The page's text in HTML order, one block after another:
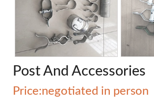
Post And Accessories
Price:negotiated in person